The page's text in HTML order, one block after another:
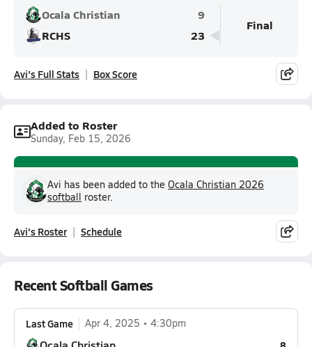
Ocala Christian
9
RCHS
23
Final
Avi's Full Stats Box Score
Added to Roster
Sunday, Feb 15, 2026
Avi has been added to the Ocala Christian 2026
softball roster.
Avi's Roster Schedule
Recent Softball Games
Last Game Apr 4, 2025 4:30pm